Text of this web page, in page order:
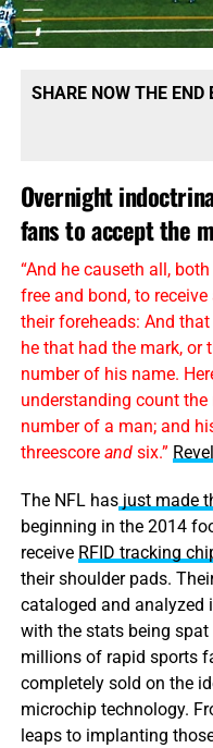
SHARE NOW THE END
Overnight
fans to accept the
“And he causeth all,
free and bond, to
their foreheads: And
he that had the mark, or
number of his name.
understanding count
number of a man; and
threescore andsix.”
The NFL hasjust made
beginning in the 2014
receive RFID tracking
their shoulder pads.
cataloged and analyzed
with the stats being spat
millions of rapid sports
completely sold on the
microchip technology.
leaps to implanting